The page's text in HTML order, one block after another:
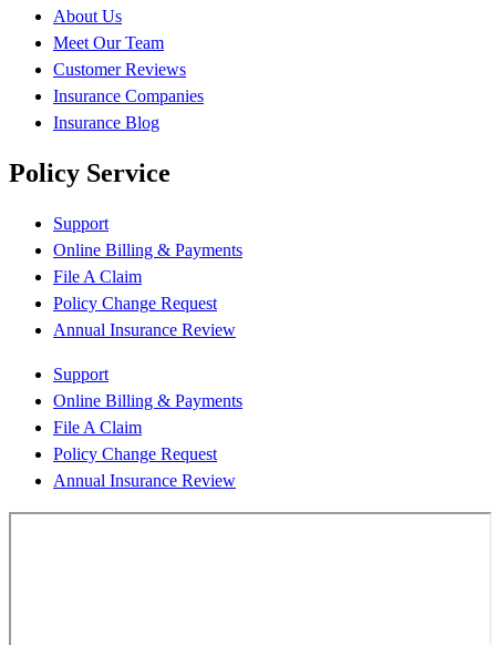
About Us
Meet Our Team
Customer Reviews
Insurance Companies
Insurance Blog
Policy Service
Support
Online Billing & Payments
File A Claim
Policy Change Request
Annual Insurance Review
Support
Online Billing & Payments
File A Claim
Policy Change Request
Annual Insurance Review